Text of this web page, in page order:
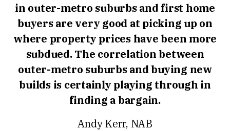
in outer-metro suburbs and first home
buyers are very good at picking up on
where property prices have been more
subdued. The correlation between
outer-metro suburbs and buying new
builds is certainly playing through in
finding a bargain.
Andy Kerr, NAB